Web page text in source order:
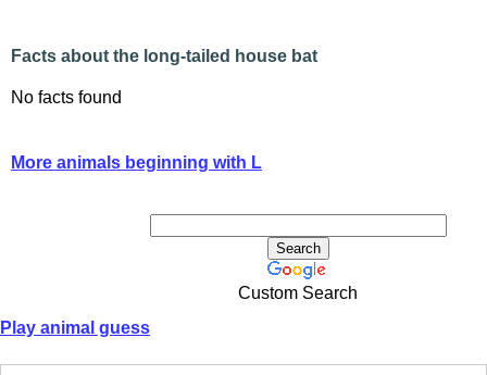
Facts about the long-tailed house bat
No facts found
More animals beginning with L
Custom Search
Play animal guess